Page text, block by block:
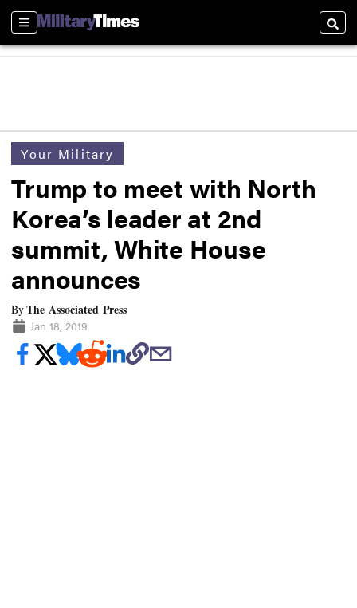
Sections
Your Military
Trump to meet with North
Korea’s leader at 2nd
summit, White House
announces
ByThe Associated Press
Jan 18, 2019